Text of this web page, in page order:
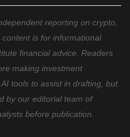
reporting on crypto,
is for informational
financial advice. Readers
making investment
tools to assist in drafting, but
by our editorial team of
before publication.